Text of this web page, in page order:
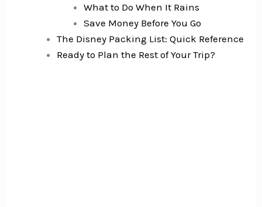
What to Do When It Rains
Save Money Before You Go
The Disney Packing List: Quick Reference
Ready to Plan the Rest of Your Trip?